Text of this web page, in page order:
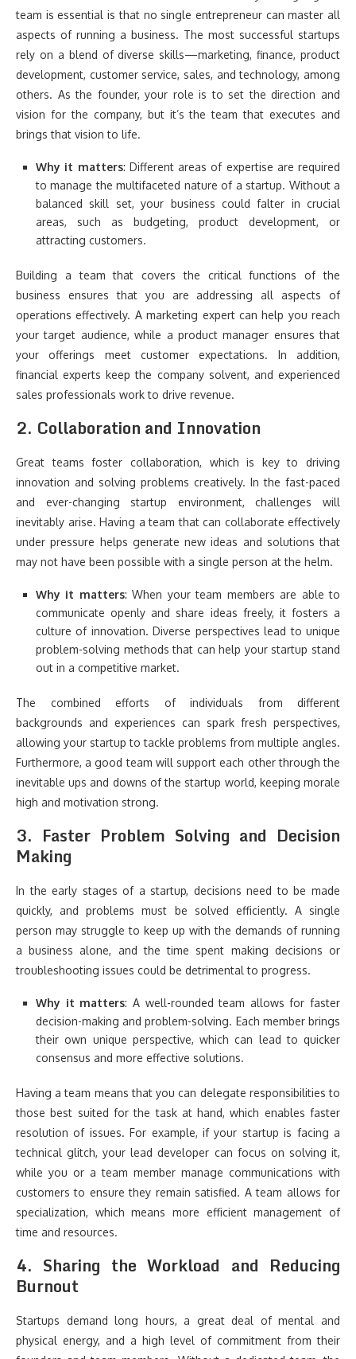
team is essential is that no single entrepreneur can master all
aspects of running a business. The most successful startups
rely on a blend of diverse skills—marketing, finance, product
development, customer service, sales, and technology, among
others. As the founder, your role is to set the direction and
vision for the company, but it’s the team that executes and
brings that vision to life.
Why it matters: Different areas of expertise are required
to manage the multifaceted nature of a startup. Without a
balanced skill set, your business could falter in crucial
areas, such as budgeting, product development, or
attracting customers.
Building a team that covers the critical functions of the
business ensures that you are addressing all aspects of
operations effectively. A marketing expert can help you reach
your target audience, while a product manager ensures that
your offerings meet customer expectations. In addition,
financial experts keep the company solvent, and experienced
sales professionals work to drive revenue.
2. Collaboration and Innovation
Great teams foster collaboration, which is key to driving
innovation and solving problems creatively. In the fast-paced
and ever-changing startup environment, challenges will
inevitably arise. Having a team that can collaborate effectively
under pressure helps generate new ideas and solutions that
may not have been possible with a single person at the helm.
Why it matters: When your team members are able to
communicate openly and share ideas freely, it fosters a
culture of innovation. Diverse perspectives lead to unique
problem-solving methods that can help your startup stand
out in a competitive market.
The combined efforts of individuals from different
backgrounds and experiences can spark fresh perspectives,
allowing your startup to tackle problems from multiple angles.
Furthermore, a good team will support each other through the
inevitable ups and downs of the startup world, keeping morale
high and motivation strong.
3. Faster Problem Solving and Decision
Making
In the early stages of a startup, decisions need to be made
quickly, and problems must be solved efficiently. A single
person may struggle to keep up with the demands of running
a business alone, and the time spent making decisions or
troubleshooting issues could be detrimental to progress.
Why it matters: A well-rounded team allows for faster
decision-making and problem-solving. Each member brings
their own unique perspective, which can lead to quicker
consensus and more effective solutions.
Having a team means that you can delegate responsibilities to
those best suited for the task at hand, which enables faster
resolution of issues. For example, if your startup is facing a
technical glitch, your lead developer can focus on solving it,
while you or a team member manage communications with
customers to ensure they remain satisfied. A team allows for
specialization, which means more efficient management of
time and resources.
4. Sharing the Workload and Reducing
Burnout
Startups demand long hours, a great deal of mental and
physical energy, and a high level of commitment from their